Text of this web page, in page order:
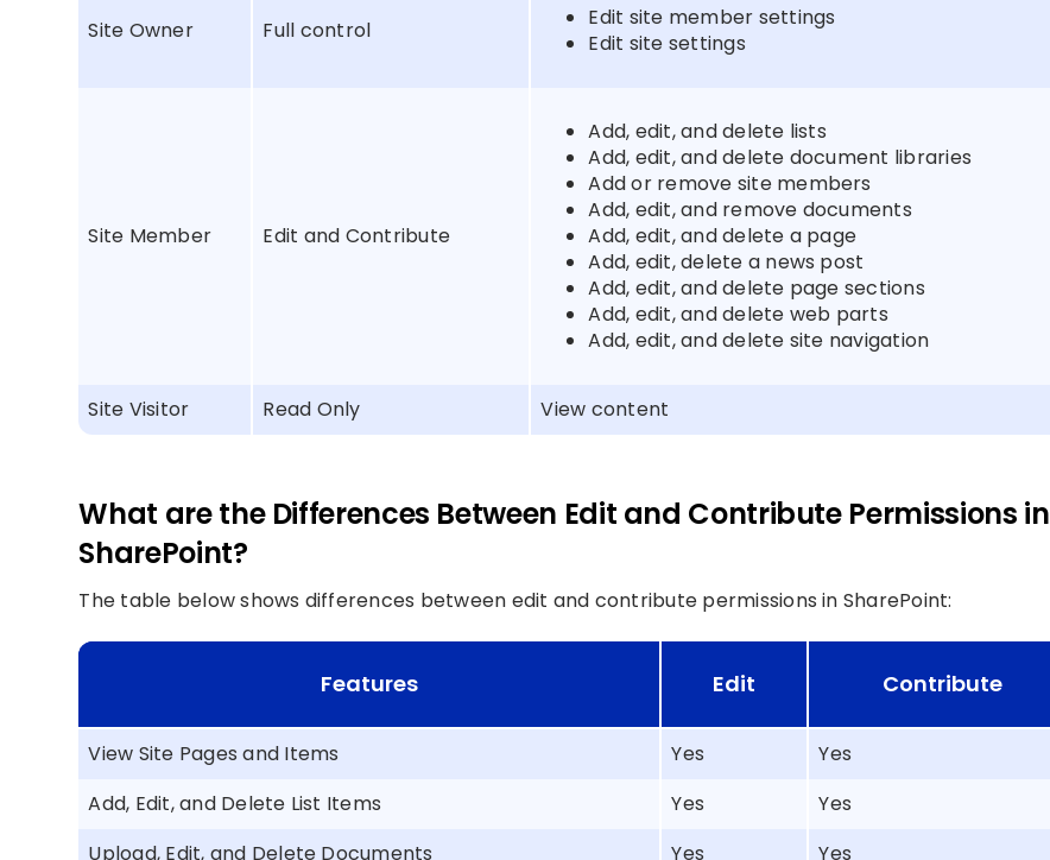
Site Owner Full control
Edit site member settings
Edit site settings
Site Member Edit and Contribute
Add, edit, and delete lists
Add, edit, and delete document libraries
Add or remove site members
Add, edit, and remove documents
Add, edit, and delete a page
Add, edit, delete a news post
Add, edit, and delete page sections
Add, edit, and delete web parts
Add, edit, and delete site navigation
Site Visitor Read Only View content
What are the Differences Between Edit and Contribute Permissions in
SharePoint?
The table below shows differences between edit and contribute permissions in SharePoint:
Features Edit Contribute
View Site Pages and Items Yes
Yes
Add, Edit, and Delete List Items
Yes
Yes
Upload, Edit, and Delete Documents
Yes Yes